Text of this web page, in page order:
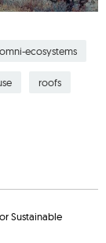
omni-ecosystems
roofs
Sustainable